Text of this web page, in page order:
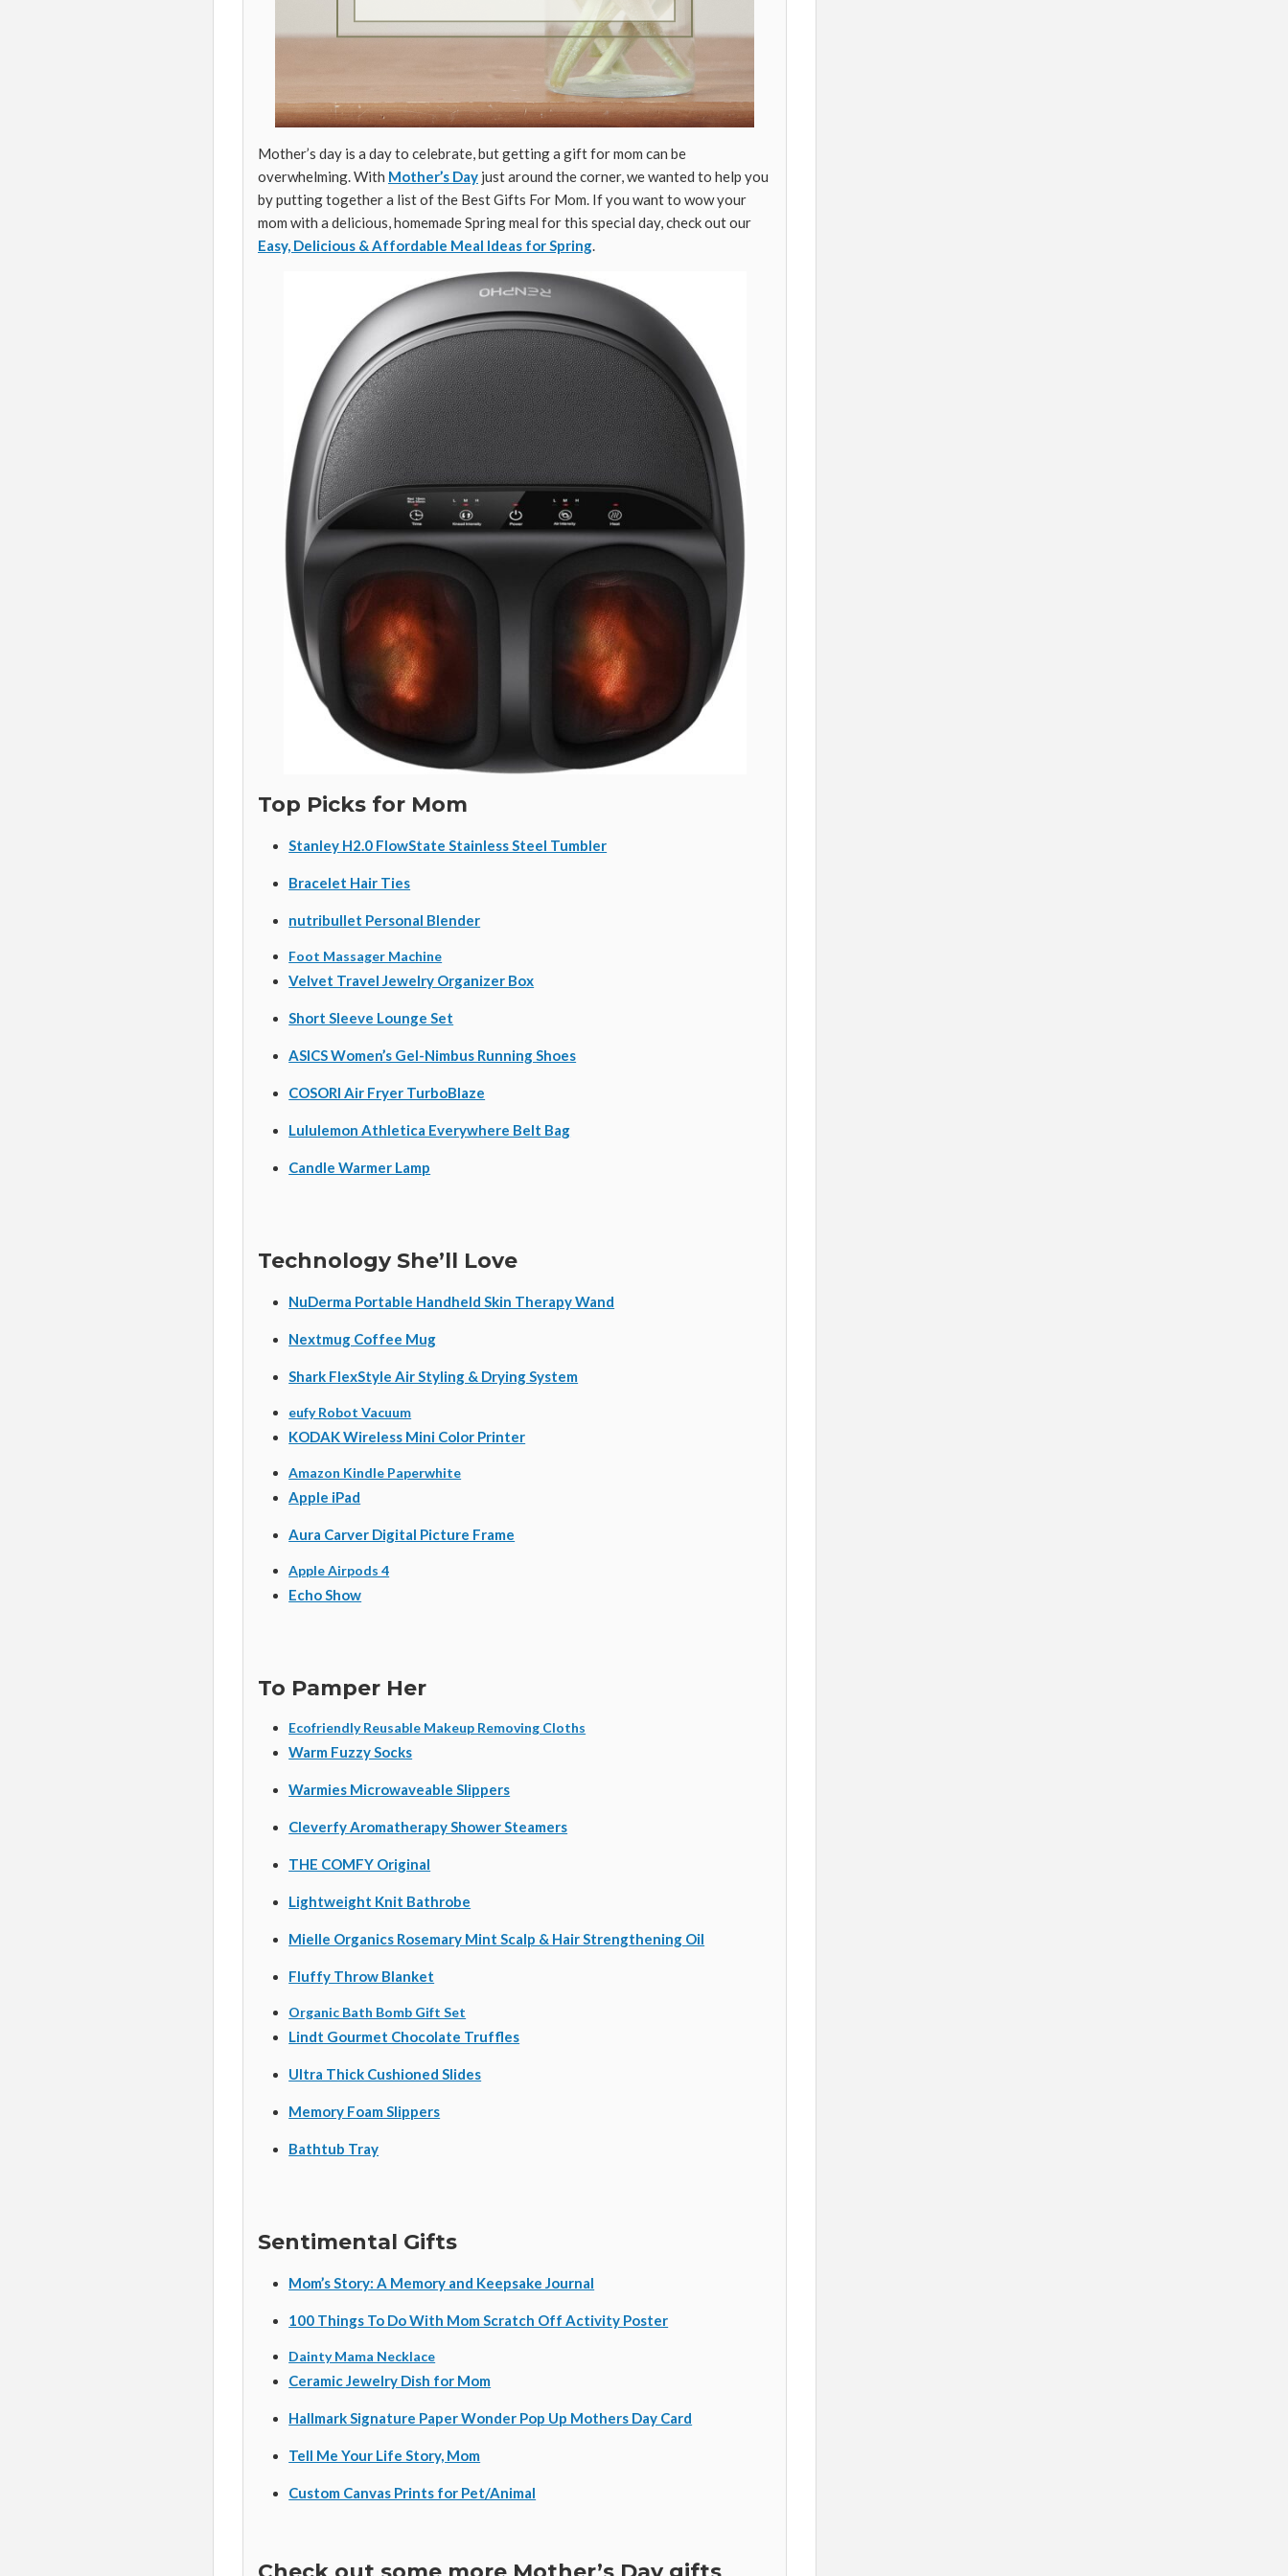
Mother’s day is a day to celebrate, but getting a gift for mom can be
overwhelming. With Mother’s Day just around the corner, we wanted to help you
by putting together a list of the Best Gifts For Mom. If you want to wow your
mom with a delicious, homemade Spring meal for this special day, check out our
Easy, Delicious & Affordable Meal Ideas for Spring.
Top Picks for Mom
Stanley H2.0 FlowState Stainless Steel Tumbler
Bracelet Hair Ties
nutribullet Personal Blender
Foot Massager Machine
Velvet Travel Jewelry Organizer Box
Short Sleeve Lounge Set
ASICS Women’s Gel-Nimbus Running Shoes
COSORI Air Fryer TurboBlaze
Lululemon Athletica Everywhere Belt Bag
Candle Warmer Lamp
Technology She’ll Love
NuDerma Portable Handheld Skin Therapy Wand
Nextmug Coffee Mug
Shark FlexStyle Air Styling & Drying System
eufy Robot Vacuum
KODAK Wireless Mini Color Printer
Amazon Kindle Paperwhite
Apple iPad
Aura Carver Digital Picture Frame
Apple Airpods 4
Echo Show
To Pamper Her
Ecofriendly Reusable Makeup Removing Cloths
Warm Fuzzy Socks
Warmies Microwaveable Slippers
CleverfyAromatherapy Shower Steamers
THE COMFY Original
Lightweight Knit Bathrobe
Mielle Organics Rosemary Mint Scalp & Hair Strengthening Oil
Fluffy Throw Blanket
Organic Bath Bomb Gift Set
Lindt Gourmet Chocolate Truffles
Ultra Thick Cushioned Slides
Memory Foam Slippers
Bathtub Tray
Sentimental Gifts
Mom’s Story: A Memory and Keepsake Journal
100 Things To Do With Mom Scratch Off Activity Poster
Dainty Mama Necklace
Ceramic Jewelry Dish for Mom
Hallmark Signature Paper Wonder Pop Up Mothers Day Card
Tell Me Your Life Story, Mom
Custom Canvas Prints for Pet/Animal